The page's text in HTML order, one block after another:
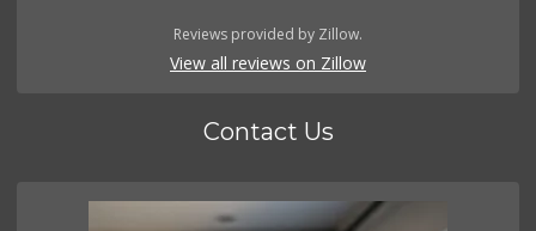
Reviews provided by Zillow.
View all reviews on Zillow
Contact Us